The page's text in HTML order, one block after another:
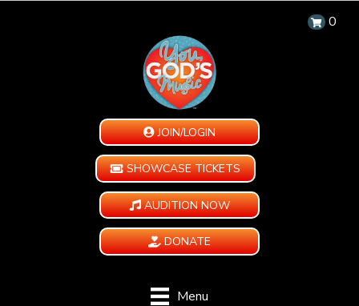
0
JOIN/LOGIN
SHOWCASE TICKETS
AUDITION NOW
DONATE
Menu